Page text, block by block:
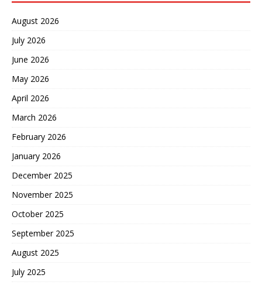
August 2026
July 2026
June 2026
May 2026
April 2026
March 2026
February 2026
January 2026
December 2025
November 2025
October 2025
September 2025
August 2025
July 2025